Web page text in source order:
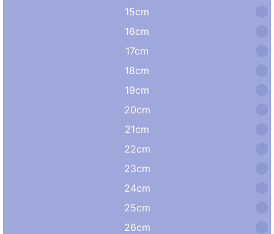
15cm
16cm
17cm
18cm
19cm
20cm
21cm
22cm
23cm
24cm
25cm
26cm